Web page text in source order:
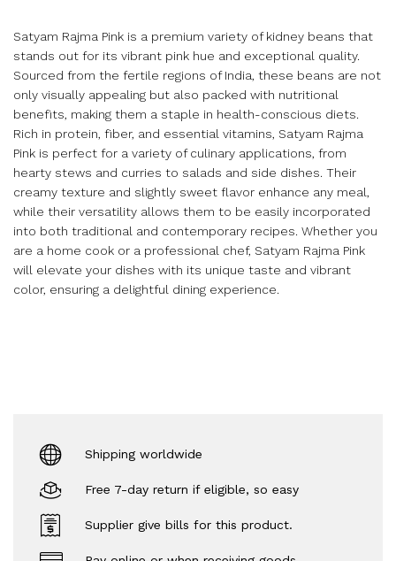
Satyam Rajma Pink is a premium variety of kidney beans that
stands out for its vibrant pink hue and exceptional quality.
Sourced from the fertile regions of India, these beans are not
only visually appealing but also packed with nutritional
benefits, making them a staple in health-conscious diets.
Rich in protein, fiber, and essential vitamins, Satyam Rajma
Pink is perfect for a variety of culinary applications, from
hearty stews and curries to salads and side dishes. Their
creamy texture and slightly sweet flavor enhance any meal,
while their versatility allows them to be easily incorporated
into both traditional and contemporary recipes. Whether you
are a home cook or a professional chef, Satyam Rajma Pink
will elevate your dishes with its unique taste and vibrant
color, ensuring a delightful dining experience.
Shipping worldwide
Free 7-day return if eligible, so easy
Supplier give bills for this product.